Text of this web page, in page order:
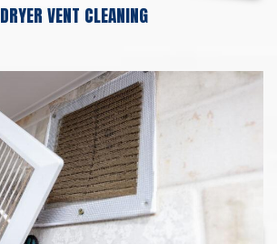
DRYER VENT CLEANING